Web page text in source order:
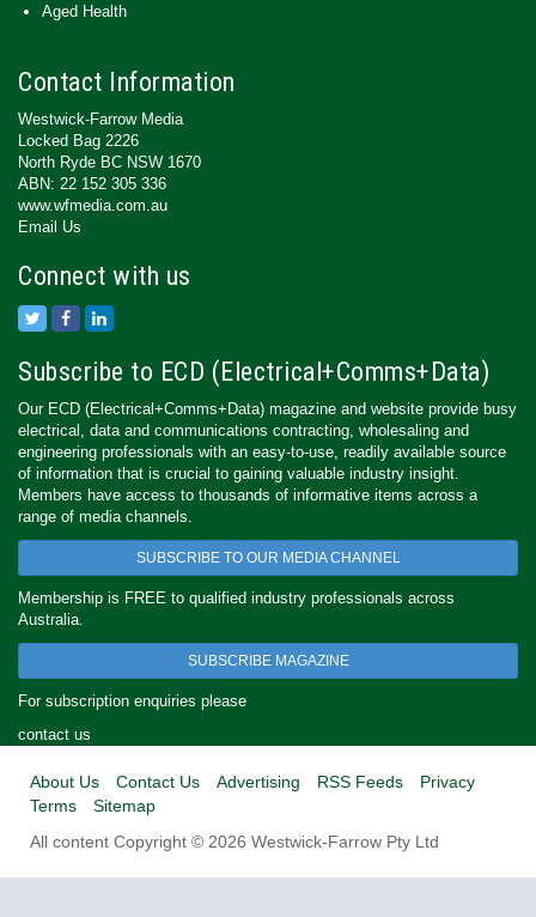
Aged Health
Contact Information
Westwick-Farrow Media
Locked Bag 2226
North Ryde BC NSW 1670
ABN: 22 152 305 336
www.wfmedia.com.au
Email Us
Connect with us
Subscribe to ECD (Electrical+Comms+Data)
Our ECD (Electrical+Comms+Data) magazine and website provide busy
electrical, data and communications contracting, wholesaling and
engineering professionals with an easy-to-use, readily available source
of information that is crucial to gaining valuable industry insight.
Members have access to thousands of informative items across a
range of media channels.
SUBSCRIBE TO OUR MEDIA CHANNEL
Membership is FREE to qualified industry professionals across
Australia.
SUBSCRIBE MAGAZINE
For subscription enquiries please
contact us
About Us Contact Us Advertising RSS Feeds
Privacy
Terms
Sitemap
All content Copyright © 2026 Westwick-Farrow Pty Ltd